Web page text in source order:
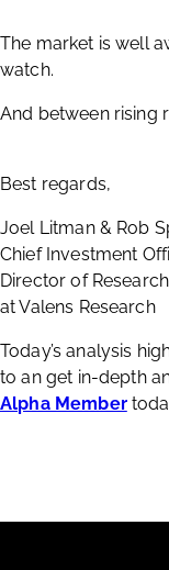
The market is well
watch.
And between rising
Best regards,
Joel Litman & Rob
Chief Investment
Director of Research
at Valens Research
Today’s analysis
to an get in-depth
Alpha Member